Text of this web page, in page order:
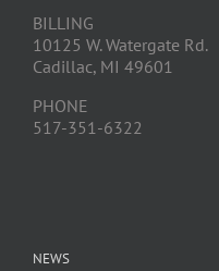
BILLING
10125 W. Watergate Rd.
Cadillac, MI 49601
PHONE
517-351-6322
NEWS